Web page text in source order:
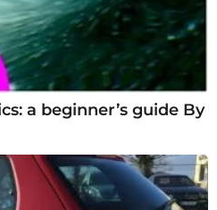
a beginner’s guide By